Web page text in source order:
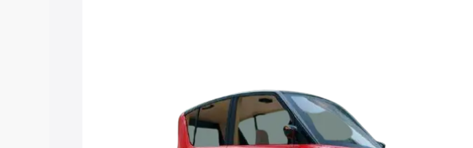
Cars Under 5 Lakhs|
Cars Under 8 Lakhs|Cars Under 10 Lakhs